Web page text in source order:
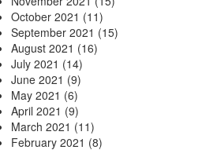
October 2021 (11)
September 2021 (15)
August 2021 (16)
July 2021 (14)
June 2021 (9)
May 2021 (6)
April 2021 (9)
March 2021 (11)
February 2021 (8)